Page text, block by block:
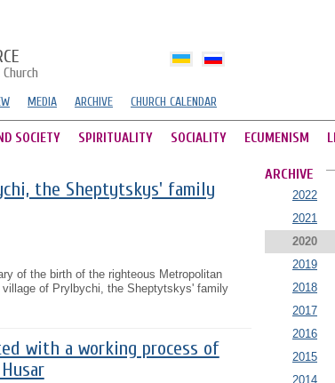
MEDIA ARCHIVE CHURCH CALENDAR
SOCIETY SPIRITUALITY SOCIALITY ECUMENISM
the Sheptytskys' family
of the birth of the righteous Metropolitan
of Prylbychi, the Sheptytskys' family
with a working process of
ARCHIVE
2022
2021
2020
2019
2018
2017
2016
2015
2014